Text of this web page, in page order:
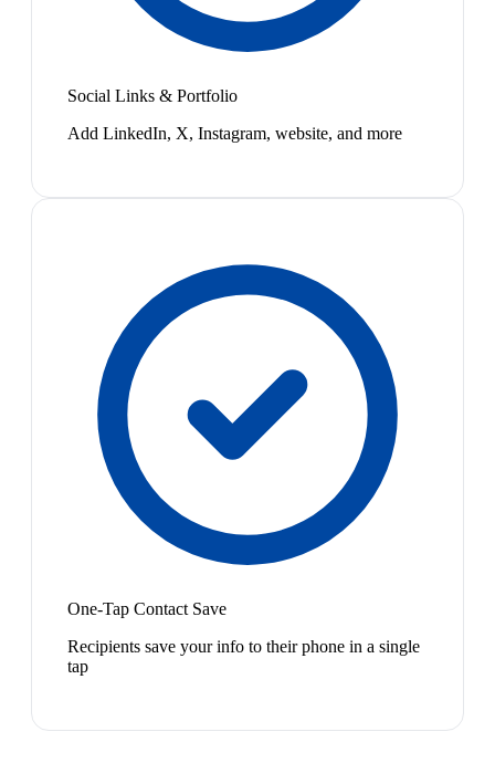
Social Links & Portfolio
Add LinkedIn, X, Instagram, website, and more
One-Tap Contact Save
Recipients save your info to their phone in a single
tap